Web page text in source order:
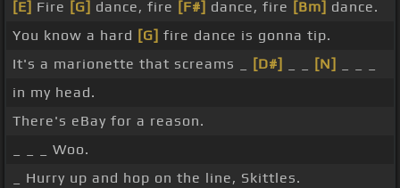
[E] Fire [G] dance, fire [F#] dance, fire [Bm] dance.
You know a hard [G] fire dance is gonna tip.
It's a marionette that screams _
[D#] [N]
in my head.
There's eBay for a reason.
_ _ _ Woo.
_ Hurry up and hop on the line, Skittles.